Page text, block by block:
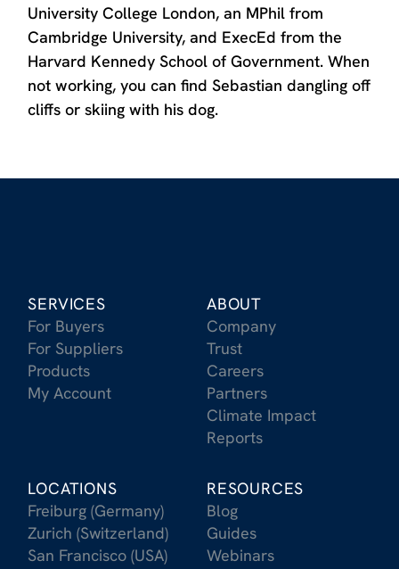
University College London, an MPhil from
Cambridge University, and ExecEd from the
Harvard Kennedy School of Government. When
not working, you can find Sebastian dangling off
cliffs or skiing with his dog.
SERVICES
For Buyers
For Suppliers
Products
My Account
ABOUT
Company
Trust
Careers
Partners
Climate Impact
Reports
LOCATIONS
Freiburg (Germany)
Zurich (Switzerland)
San Francisco (USA)
RESOURCES
Blog
Guides
Webinars